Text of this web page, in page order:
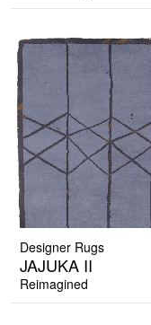
Designer Rugs
JAJUKA II
Reimagined